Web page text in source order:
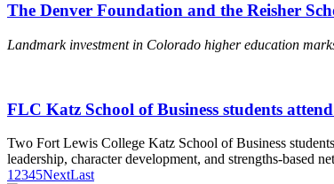
The Denver Foundation and the Reisher
Landmark investment in Colorado higher education
FLC Katz School of Business students
Two Fort Lewis College Katz School of Business
leadership, character development, and strengths-based
1 2345NextLast